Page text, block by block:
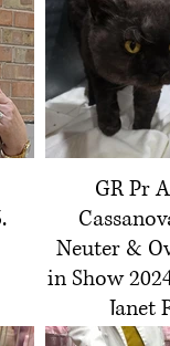
GR Pr
Neuter &
in Show
Janet